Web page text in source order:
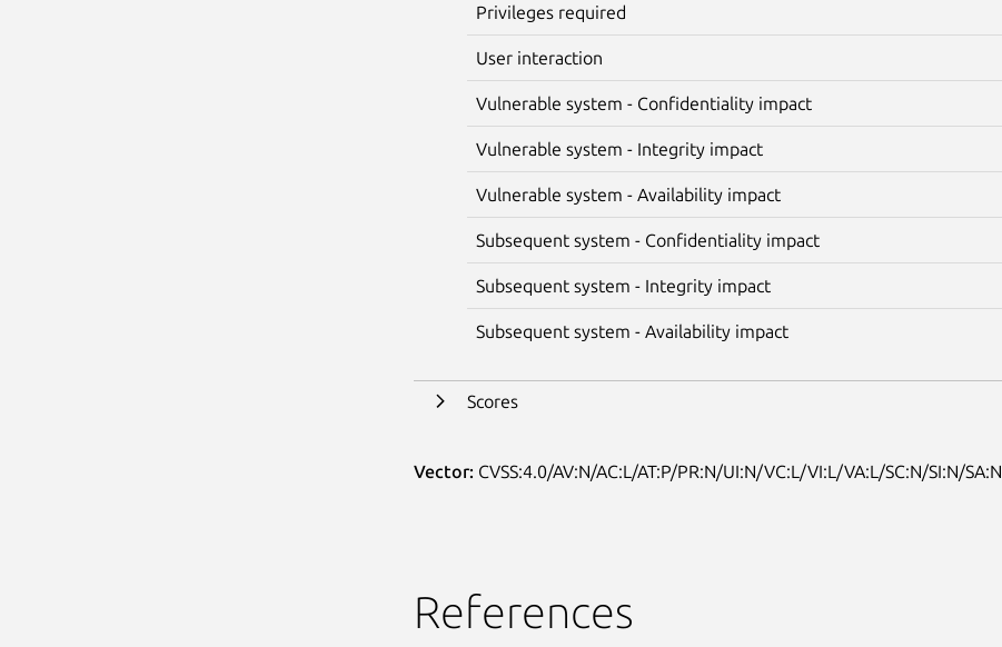
Privileges required
User interaction
Vulnerable system - Confidentiality impact
Vulnerable system - Integrity impact
Vulnerable system - Availability impact
Subsequent system - Confidentiality impact
Subsequent system - Integrity impact
Subsequent system - Availability impact
Scores
Vector: CVSS:4.0/AV:N/AC:L/AT:P/PR:N/UI:N/VC:L/VI:L/VA:L/SC:N/SI:N/SA:N
References